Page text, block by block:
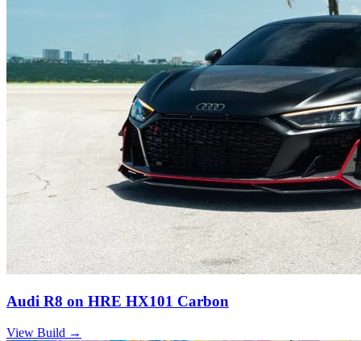
Audi R8 on HRE HX101 Carbon
View Build →